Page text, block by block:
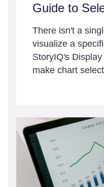
Guide to
There isn't a
visualize a
StoryIQ's
make chart